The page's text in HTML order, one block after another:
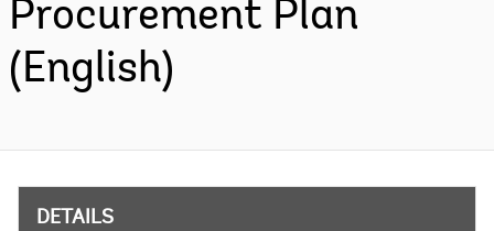
Procurement Plan
(English)
DETAILS